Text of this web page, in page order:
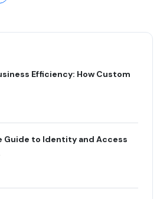
Efficiency: How Custom
Guide to Identity and Access